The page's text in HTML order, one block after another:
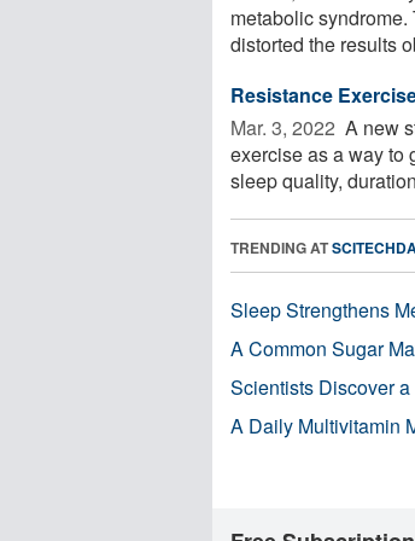
metabolic
distorted the results
Resistance
Mar. 3, 2022  A new
exercise as a way to
sleep quality,
TRENDING AT
Sleep Strengthens
A Common Sugar
Scientists Discover
A Daily Multivitamin